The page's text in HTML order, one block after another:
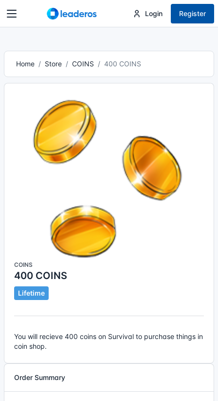
Login Register
Home Store COINS 400 COINS
COINS
400 COINS
Lifetime
You will recieve 400 coins on Survival to purchase things in
coin shop.
Order Summary